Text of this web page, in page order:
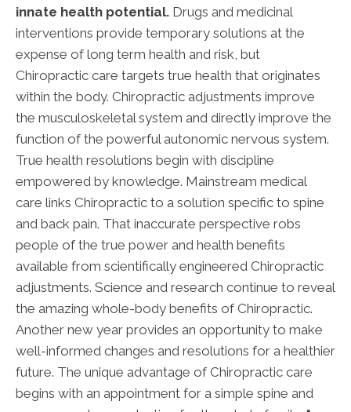
innate health potential. Drugs and medicinal
interventions provide temporary solutions at the
expense of long term health and risk, but
Chiropractic care targets true health that originates
within the body. Chiropractic adjustments improve
the musculoskeletal system and directly improve the
function of the powerful autonomic nervous system.
True health resolutions begin with discipline
empowered by knowledge. Mainstream medical
care links Chiropractic to a solution specific to spine
and back pain. That inaccurate perspective robs
people of the true power and health benefits
available from scientifically engineered Chiropractic
adjustments. Science and research continue to reveal
the amazing whole-body benefits of Chiropractic.
Another new year provides an opportunity to make
well-informed changes and resolutions for a healthier
future. The unique advantage of Chiropractic care
begins with an appointment for a simple spine and